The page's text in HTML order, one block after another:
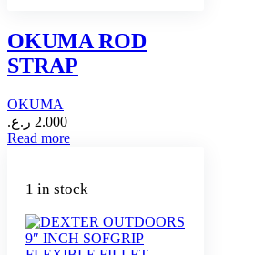
OKUMA ROD
STRAP
OKUMA
2.000 ر.ع.
Read more
1 in stock